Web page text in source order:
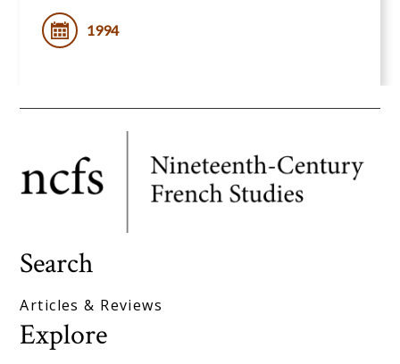
1994
Search
Articles & Reviews
Explore